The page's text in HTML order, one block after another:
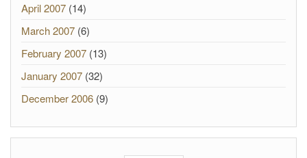
April 2007 (14)
March 2007 (6)
February 2007 (13)
January 2007 (32)
December 2006 (9)